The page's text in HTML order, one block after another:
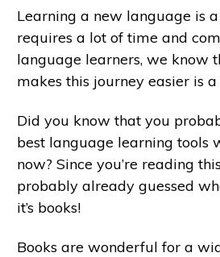
Learning a new language is
requires a lot of time and
language learners, we know
makes this journey easier is
Did you know that you
best language learning tools
now? Since you’re reading
probably already guessed
it’s books!
Books are wonderful for a